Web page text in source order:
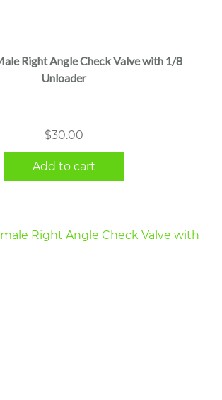
Right Angle Check Valve with 1/8
Unloader
$30.00
Add to cart